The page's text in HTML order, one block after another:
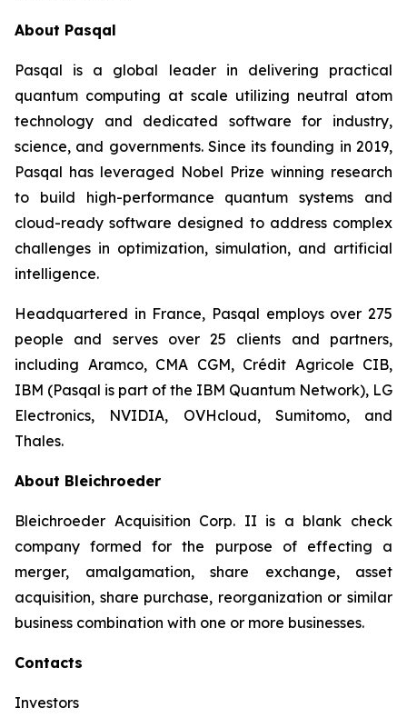
About Pasqal
Pasqal is a global leader in delivering practical
quantum computing at scale utilizing neutral atom
technology and dedicated software for industry,
science, and governments. Since its founding in 2019,
Pasqal has leveraged Nobel Prize winning research
to build high-performance quantum systems and
cloud-ready software designed to address complex
challenges in optimization, simulation, and artificial
intelligence.
Headquartered in France, Pasqal employs over 275
people and serves over 25 clients and partners,
including Aramco, CMA CGM, Crédit Agricole CIB,
IBM (Pasqal is part of the IBM Quantum Network), LG
Electronics, NVIDIA, OVHcloud, Sumitomo, and
Thales.
About Bleichroeder
Bleichroeder Acquisition Corp. II is a blank check
company formed for the purpose of effecting a
merger, amalgamation, share exchange, asset
acquisition, share purchase, reorganization or similar
business combination with one or more businesses.
Contacts
Investors